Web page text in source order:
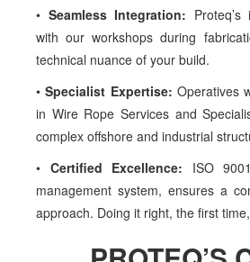
• Seamless Integration:
with ourworkshops during
technical nuance of your build.
•Specialist Expertise:Operatives
in Wire Rope Services and
complex offshore and industrial
• Certified Excellence: ISO
management system, ensures a
approach. Doing it right, the first